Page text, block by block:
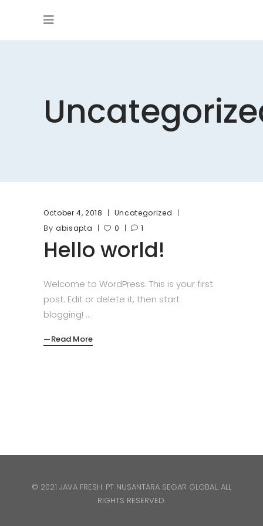
October 4, 2018 Uncategorized
By abisapta 0 1
Hello world!
Welcome to WordPress. This is your first
post. Edit or delete it, then start
blogging!
Read More
© 2021 JAVA FRESH. PT NUSANTARA SEGAR GLOBAL. ALL
RIGHTS RESERVED.